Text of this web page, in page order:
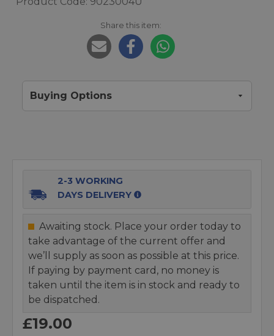
Share this item:
Buying Options
2-3 WORKING
DAYS DELIVERY
Awaiting stock. Place your order today to
take advantage of the current offer and
we’ll supply as soon as possible at this price.
If paying by payment card, no money is
taken until the item is in stock and ready to
be dispatched.
£19.00